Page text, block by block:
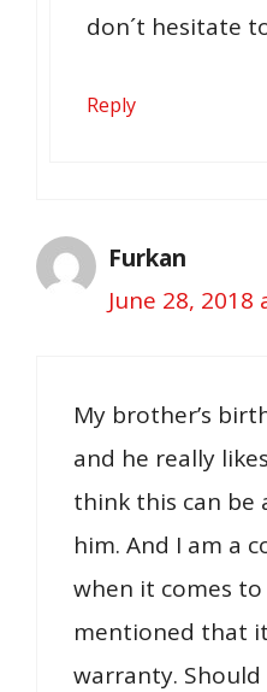
don´t hesitate
Reply
Furkan
June 28, 2018
My brother’s
and he really
think this can be
him. And I am a
when it comes to
mentioned that
warranty.